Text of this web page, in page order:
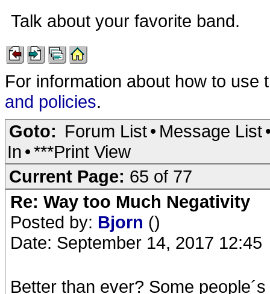
Talk about your favorite band.
For information about how to
and policies.
Goto: Forum List• Message List
In •***Print View
Current Page: 65 of 77
Re: Way too Much Negativity
Posted by: Bjorn ()
Date: September 14, 2017 12:45
Better than ever? Some